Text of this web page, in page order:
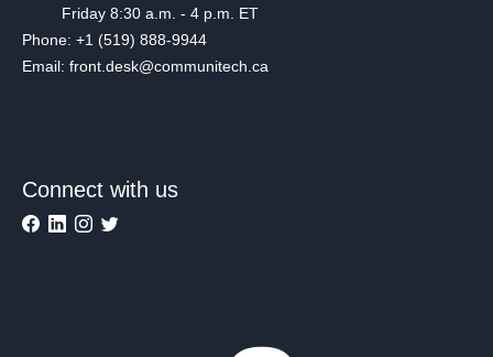
Friday 8:30 a.m. - 4 p.m. ET
Phone: +1 (519) 888-9944
Email: front.desk@communitech.ca
Connect with us